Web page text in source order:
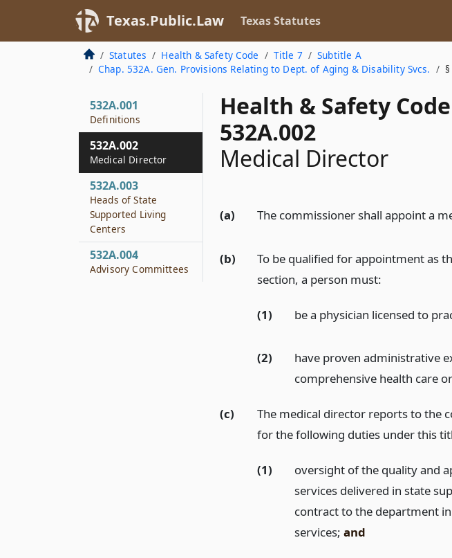
Texas.Public.Law Texas Statutes
Statutes Health & Safety Code Title 7
Subtitle A
Chap. 532A. Gen. Provisions Relating to Dept. of Aging & Disability Svcs.
Health & Safety
532A.002
Medical Director
(a) The commissioner shall appoint a
(b)
To be qualified for appointment as
section, a person must:
(1) be a physician licensed to
(2)
have proven administrative
comprehensive health care
(c)
The medical director reports to the
for the following duties under this
(1)
oversight of the quality and
services delivered in state
contract to the department
services; and
532A.001
Definitions
532A.002
Medical Director
532A.003
Heads of State
Supported Living
Centers
532A.004
Advisory Committees